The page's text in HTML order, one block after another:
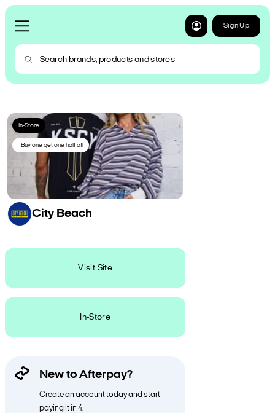
Sign Up
In-Store
Buy one get one half off
City Beach
Visit Site
In-Store
New to Afterpay?
Create an account today and start
paying it in 4.